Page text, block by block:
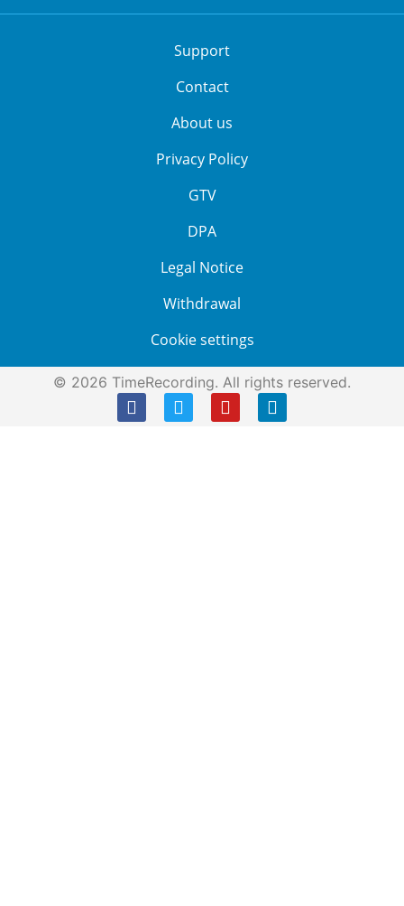
Support
Contact
About us
Privacy Policy
GTV
DPA
Legal Notice
Withdrawal
Cookie settings
© 2026 TimeRecording. All rights reserved.